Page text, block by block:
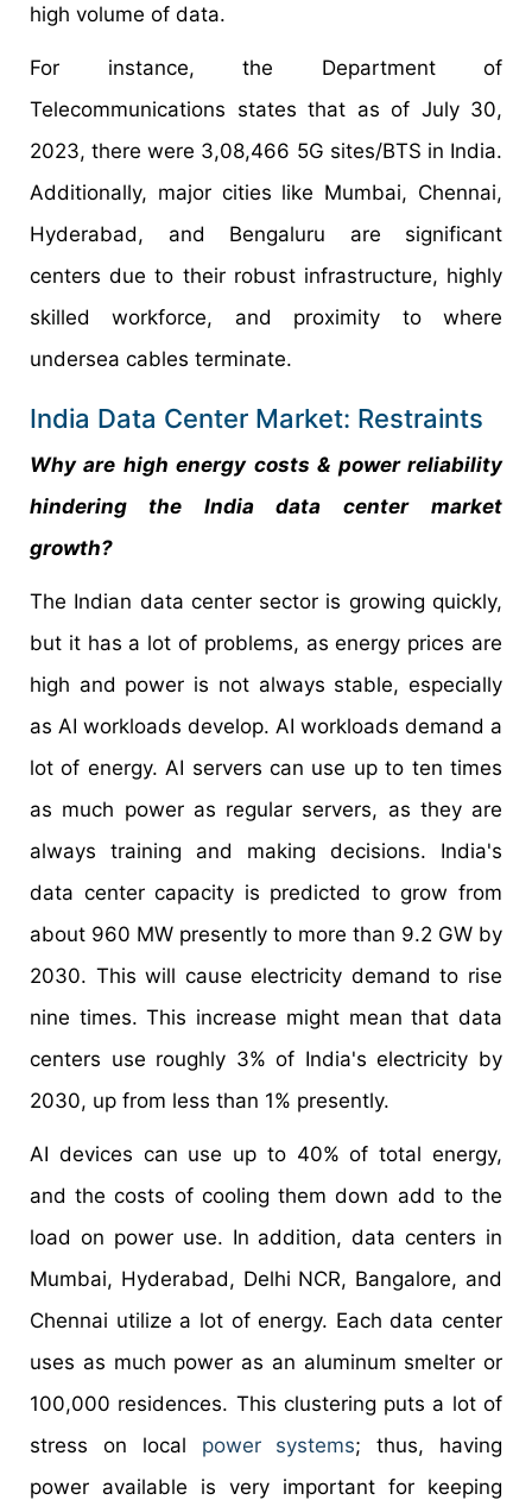
high volume of data.
For instance, the Department of
Telecommunications states that as of July 30,
2023, there were 3,08,466 5G sites/BTS in India.
Additionally, major cities like Mumbai, Chennai,
Hyderabad, and Bengaluru are significant
centers due to their robust infrastructure, highly
skilled workforce, and proximity to where
undersea cables terminate.
India Data Center Market: Restraints
Why are high energy costs & power reliability
hindering the India data center
market
growth?
The Indian data center sector is growing quickly,
but it has a lot of problems, as energy prices are
high and power is not always stable, especially
as AI workloads develop. AI workloads demand a
lot of energy. AI servers can use up to ten times
as much power as regular servers, as they are
always training and making decisions. India's
data center capacity is predicted to grow from
about 960 MW presently to more than 9.2 GW by
2030. This will cause electricity demand to rise
nine times. This increase might mean that data
centers use roughly 3% of India's electricity by
2030, up from less than 1% presently.
AI devices can use up to 40% of total energy,
and the costs of cooling them down add to the
load on power use. In addition, data centers in
Mumbai, Hyderabad, Delhi NCR, Bangalore, and
Chennai utilize a lot of energy. Each data center
uses as much power as an aluminum smelter or
100,000 residences. This clustering puts a lot of
stress on local power systems; thus, having
power available is very important for keeping